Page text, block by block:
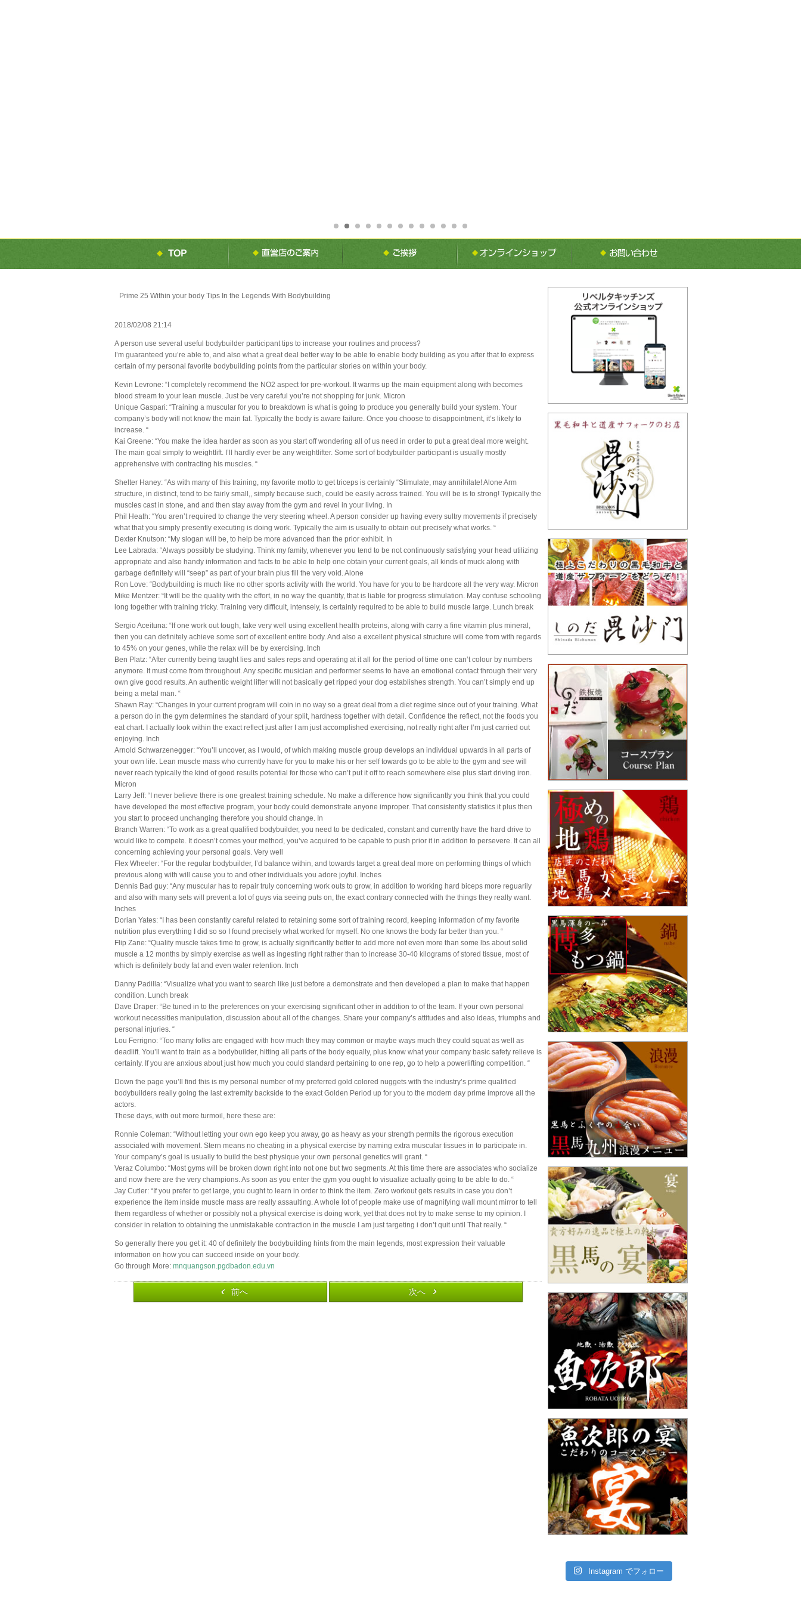
Prime 25 Within your body Tips In the Legends With Bodybuilding
2018/02/08 21:14
A person use several useful bodybuilder participant tips to increase your routines and process?
I’m guaranteed you’re able to, and also what a great deal better way to be able to enable body building as you after that to express
certain of my personal favorite bodybuilding points from the particular stories on within your body.
Kevin Levrone: “I completely recommend the NO2 aspect for pre-workout. It warms up the main equipment along with becomes
blood stream to your lean muscle. Just be very careful you’re not shopping for junk. Micron
Unique Gaspari: “Training a muscular for you to breakdown is what is going to produce you generally build your system. Your
company’s body will not know the main fat. Typically the body is aware failure. Once you choose to disappointment, it’s likely to
increase. “
Kai Greene: “You make the idea harder as soon as you start off wondering all of us need in order to put a great deal more weight.
The main goal simply to weightlift. I’ll hardly ever be any weightlifter. Some sort of bodybuilder participant is usually mostly
apprehensive with contracting his muscles. “
Shelter Haney: “As with many of this training, my favorite motto to get triceps is certainly “Stimulate, may annihilate! Alone Arm
structure, in distinct, tend to be fairly small,, simply because such, could be easily across trained. You will be is to strong! Typically the
muscles cast in stone, and and then stay away from the gym and revel in your living. In
Phil Heath: “You aren’t required to change the very steering wheel. A person consider up having every sultry movements if precisely
what that you simply presently executing is doing work. Typically the aim is usually to obtain out precisely what works. “
Dexter Knutson: “My slogan will be, to help be more advanced than the prior exhibit. In
Lee Labrada: “Always possibly be studying. Think my family, whenever you tend to be not continuously satisfying your head utilizing
appropriate and also handy information and facts to be able to help one obtain your current goals, all kinds of muck along with
garbage definitely will “seep” as part of your brain plus fill the very void. Alone
Ron Love: “Bodybuilding is much like no other sports activity with the world. You have for you to be hardcore all the very way. Micron
Mike Mentzer: “It will be the quality with the effort, in no way the quantity, that is liable for progress stimulation. May confuse schooling
long together with training tricky. Training very difficult, intensely, is certainly required to be able to build muscle large. Lunch break
Sergio Aceituna: “If one work out tough, take very well using excellent health proteins, along with carry a fine vitamin plus mineral,
then you can definitely achieve some sort of excellent entire body. And also a excellent physical structure will come from with regards
to 45% on your genes, while the relax will be by exercising. Inch
Ben Platz: “After currently being taught lies and sales reps and operating at it all for the period of time one can’t colour by numbers
anymore. It must come from throughout. Any specific musician and performer seems to have an emotional contact through their very
own give good results. An authentic weight lifter will not basically get ripped your dog establishes strength. You can’t simply end up
being a metal man. “
Shawn Ray: “Changes in your current program will coin in no way so a great deal from a diet regime since out of your training. What
a person do in the gym determines the standard of your split, hardness together with detail. Confidence the reflect, not the foods you
eat chart. I actually look within the exact reflect just after I am just accomplished exercising, not really right after I’m just carried out
enjoying. Inch
Arnold Schwarzenegger: “You’ll uncover, as I would, of which making muscle group develops an individual upwards in all parts of
your own life. Lean muscle mass who currently have for you to make his or her self towards go to be able to the gym and see will
never reach typically the kind of good results potential for those who can’t put it off to reach somewhere else plus start driving iron.
Micron
Larry Jeff: “I never believe there is one greatest training schedule. No make a difference how significantly you think that you could
have developed the most effective program, your body could demonstrate anyone improper. That consistently statistics it plus then
you start to proceed unchanging therefore you should change. In
Branch Warren: “To work as a great qualified bodybuilder, you need to be dedicated, constant and currently have the hard drive to
would like to compete. It doesn’t comes your method, you’ve acquired to be capable to push prior it in addition to persevere. It can all
concerning achieving your personal goals. Very well
Flex Wheeler: “For the regular bodybuilder, I’d balance within, and towards target a great deal more on performing things of which
previous along with will cause you to and other individuals you adore joyful. Inches
Dennis Bad guy: “Any muscular has to repair truly concerning work outs to grow, in addition to working hard biceps more reguarily
and also with many sets will prevent a lot of guys via seeing puts on, the exact contrary connected with the things they really want.
Inches
Dorian Yates: “I has been constantly careful related to retaining some sort of training record, keeping information of my favorite
nutrition plus everything I did so so I found precisely what worked for myself. No one knows the body far better than you. “
Flip Zane: “Quality muscle takes time to grow, is actually significantly better to add more not even more than some lbs about solid
muscle a 12 months by simply exercise as well as ingesting right rather than to increase 30-40 kilograms of stored tissue, most of
which is definitely body fat and even water retention. Inch
Danny Padilla: “Visualize what you want to search like just before a demonstrate and then developed a plan to make that happen
condition. Lunch break
Dave Draper: “Be tuned in to the preferences on your exercising significant other in addition to of the team. If your own personal
workout necessities manipulation, discussion about all of the changes. Share your company’s attitudes and also ideas, triumphs and
personal injuries. “
Lou Ferrigno: “Too many folks are engaged with how much they may common or maybe ways much they could squat as well as
deadlift. You’ll want to train as a bodybuilder, hitting all parts of the body equally, plus know what your company basic safety relieve is
certainly. If you are anxious about just how much you could standard pertaining to one rep, go to help a powerlifting competition. “
Down the page you’ll find this is my personal number of my preferred gold colored nuggets with the industry’s prime qualified
bodybuilders really going the last extremity backside to the exact Golden Period up for you to the modern day prime improve all the
actors.
These days, with out more turmoil, here these are:
Ronnie Coleman: “Without letting your own ego keep you away, go as heavy as your strength permits the rigorous execution
associated with movement. Stern means no cheating in a physical exercise by naming extra muscular tissues in to participate in.
Your company’s goal is usually to build the best physique your own personal genetics will grant. “
Veraz Columbo: “Most gyms will be broken down right into not one but two segments. At this time there are associates who socialize
and now there are the very champions. As soon as you enter the gym you ought to visualize actually going to be able to do. “
Jay Cutler: “If you prefer to get large, you ought to learn in order to think the item. Zero workout gets results in case you don’t
experience the item inside muscle mass are really assaulting. A whole lot of people make use of magnifying wall mount mirror to tell
them regardless of whether or possibly not a physical exercise is doing work, yet that does not try to make sense to my opinion. I
consider in relation to obtaining the unmistakable contraction in the muscle I am just targeting i don’t quit until That really. “
So generally there you get it: 40 of definitely the bodybuilding hints from the main legends, most expression their valuable
information on how you can succeed inside on your body.
Go through More: mnquangson.pgdbadon.edu.vn
前へ 次へ
Instagram でフォロー